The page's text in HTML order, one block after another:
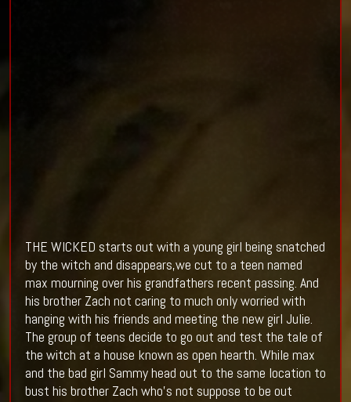
THE WICKED starts out with a young girl being snatched
by the witch and disappears,we cut to a teen named
max mourning over his grandfathers recent passing. And
his brother Zach not caring to much only worried with
hanging with his friends and meeting the new girl Julie.
The group of teens decide to go out and test the tale of
the witch at a house known as open hearth. While max
and the bad girl Sammy head out to the same location to
bust his brother Zach who's not suppose to be out